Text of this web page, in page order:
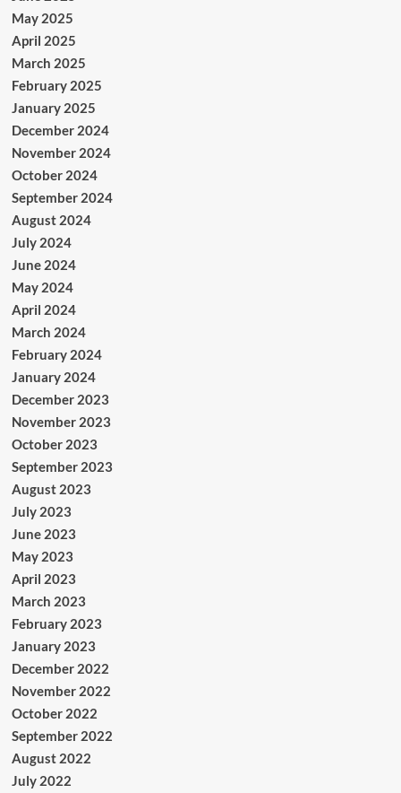
May 2025
April 2025
March 2025
February 2025
January 2025
December 2024
November 2024
October 2024
September 2024
August 2024
July 2024
June 2024
May 2024
April 2024
March 2024
February 2024
January 2024
December 2023
November 2023
October 2023
September 2023
August 2023
July 2023
June 2023
May 2023
April 2023
March 2023
February 2023
January 2023
December 2022
November 2022
October 2022
September 2022
August 2022
July 2022